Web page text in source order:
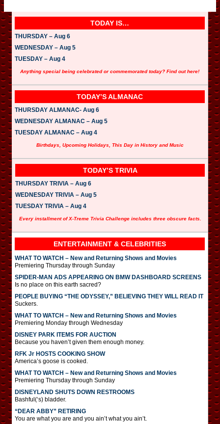
TODAY IS…
THURSDAY – Aug 6
WEDNESDAY – Aug 5
TUESDAY – Aug 4
Anything special being celebrated or commemorated today? Find out here!
TODAY’S ALMANAC
THURSDAY ALMANAC- Aug 6
WEDNESDAY ALMANAC – Aug 5
TUESDAY ALMANAC – Aug 4
Birthdays, Upcoming Holidays, This Day in History and Music
TODAY’S TRIVIA
THURSDAY TRIVIA – Aug 6
WEDNESDAY TRIVIA – Aug 5
TUESDAY TRIVIA – Aug 4
Every installment of X-Treme Trivia Challenge includes three obscure facts.
ENTERTAINMENT & CELEBRITIES
WHAT TO WATCH – New and Returning Shows and Movies
Premiering Thursday through Sunday
SPIDER-MAN ADS APPEARING ON BMW DASHBOARD SCREENS
Is no place on this earth sacred?
PEOPLE BUYING “THE ODYSSEY,” BELIEVING THEY WILL READ IT
Suckers.
WHAT TO WATCH – New and Returning Shows and Movies
Premiering Monday through Wednesday
DISNEY PARK ITEMS FOR AUCTION
Because you haven’t given them enough money.
RFK Jr HOSTS COOKING SHOW
America’s goose is cooked.
WHAT TO WATCH – New and Returning Shows and Movies
Premiering Thursday through Sunday
DISNEYLAND SHUTS DOWN RESTROOMS
Bashful(‘s) bladder.
“DEAR ABBY” RETIRING
You are what you are and you ain’t what you ain’t.